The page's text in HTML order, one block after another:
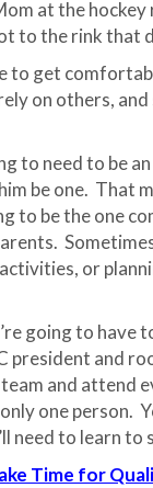
at the hockey
to the rink that
to get
on others,
to need to be
be one. That
to be the one
or
going to have
president and
and attend
one person.
need to learn to
Time for